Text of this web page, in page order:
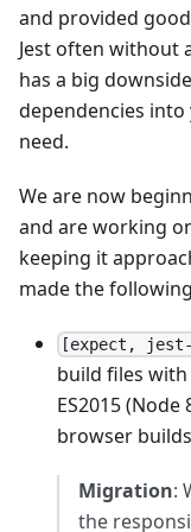
and provided
Jest often without
has a big
dependencies
need.
We are now
and are working
keeping it
made the following
[expect,
build files
ES2015
browser
Migration:
the